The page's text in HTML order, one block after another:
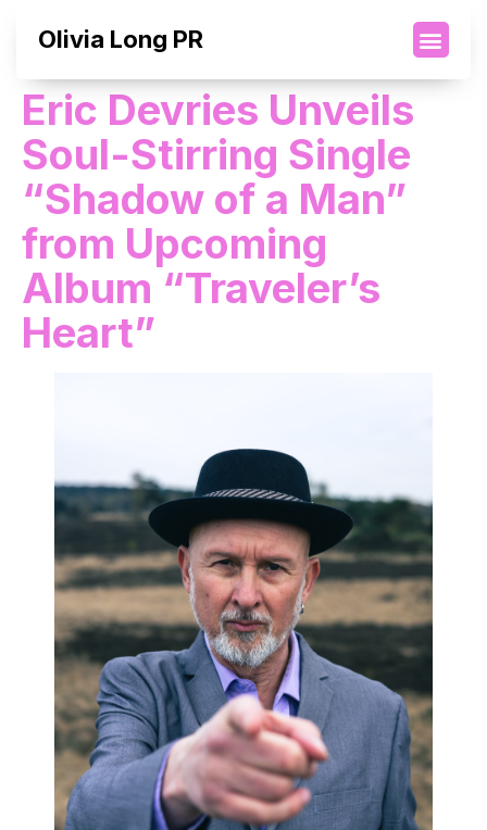
Olivia Long PR
Eric Devries Unveils
Soul-Stirring Single
“Shadow of a Man”
from Upcoming
Album “Traveler’s
Heart”